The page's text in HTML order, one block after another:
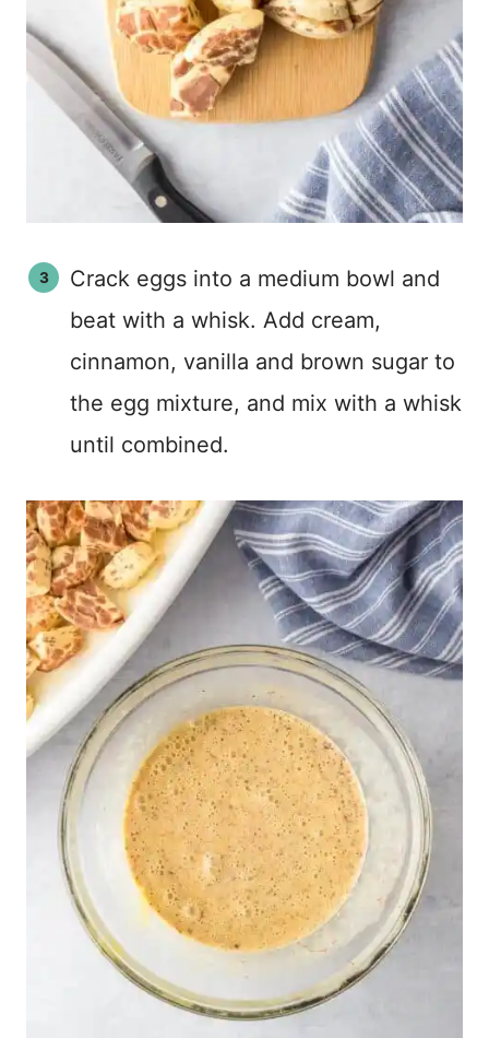
Crack eggs into a medium bowl and
beat with a whisk. Add cream,
cinnamon, vanilla and brown sugar to
the egg mixture, and mix with a whisk
until combined.